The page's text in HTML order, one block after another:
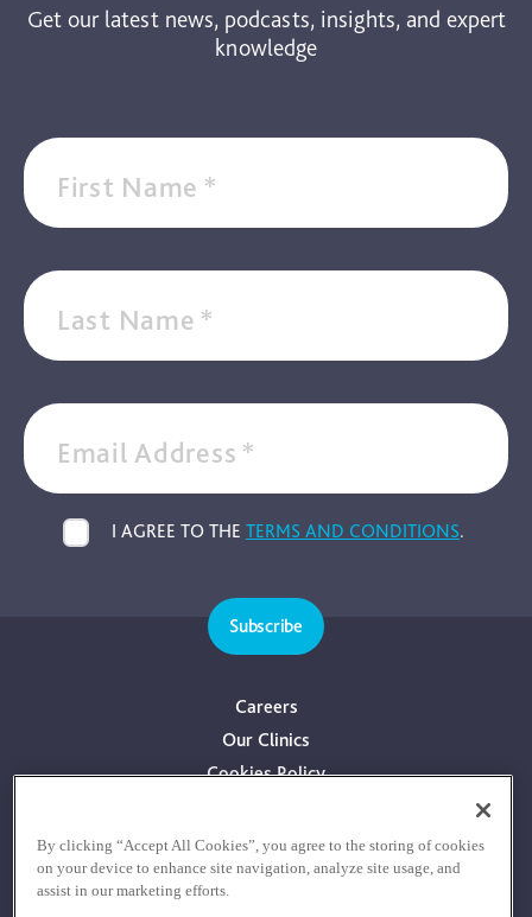
Get our latest news, podcasts, insights, and expert
knowledge
First Name *
Last Name *
Email Address *
I AGREE TO THE TERMS AND CONDITIONS.
Subscribe
Careers
Our Clinics
Cookies Policy
Terms & Conditions
Consultants With Financial Interest
By clicking “Accept All Cookies”, you agree to the storing of cookies
on your device to enhance site navigation, analyze site usage, and
assist in our marketing efforts.